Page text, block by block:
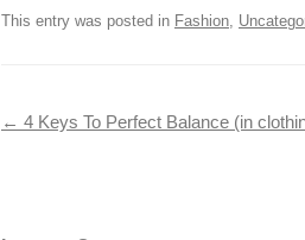
This entry was posted in Fashion
Post navigation
← 4 Keys To Perfect Balance (in